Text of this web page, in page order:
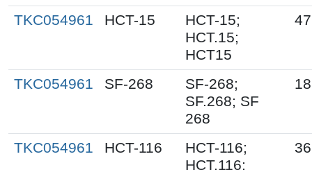
TKC054961 HCT-15
HCT-15;
HCT.15;
HCT15
TKC054961 SF-268
SF-268;
SF.268; SF
268
TKC054961 HCT-116
HCT-116;
HCT.116;